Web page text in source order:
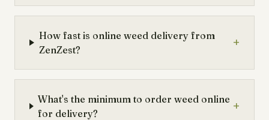
How fast is online weed delivery from
ZenZest?
+
What's the minimum to order weed online
for delivery?
+